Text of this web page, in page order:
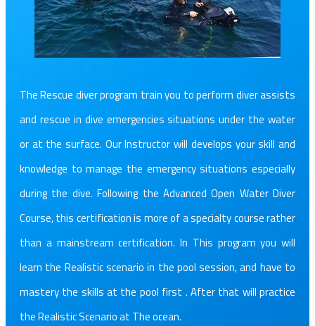
The Rescue diver program train you to perform diver assists
and rescue in dive emergencies situations under the water
or at the surface. Our Instructor will develops your skill and
knowledge to manage the emergency situations especially
during the dive. Following the Advanced Open Water Diver
Course, this certification is more of a specialty course rather
than a mainstream certification. In This program you will
learn the Realistic scenario in the pool session, and have to
mastery the skills at the pool first . After that will practice
the Realistic Scenario at The ocean.